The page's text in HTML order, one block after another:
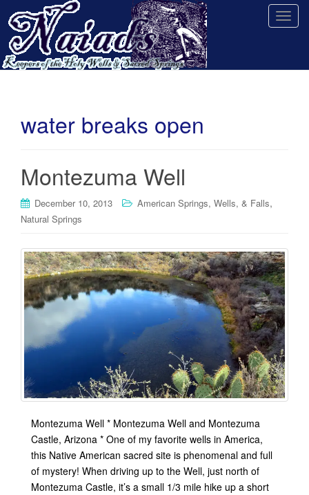
T
n
water breaks open
Montezuma Well
December 10, 2013 American Springs, Wells, & Falls,
Natural Springs
Montezuma Well * Montezuma Well and Montezuma
Castle, Arizona * One of my favorite wells in America,
this Native American sacred site is phenomenal and full
of mystery! When driving up to the Well, just north of
Montezuma Castle, it’s a small 1/3 mile hike up a short